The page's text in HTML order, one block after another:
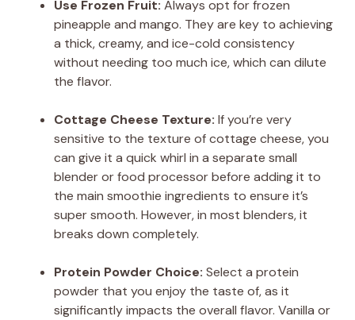
Use Frozen Fruit: Always opt for frozen
pineapple and mango. They are key to achieving
a thick, creamy, and ice-cold consistency
without needing too much ice, which can dilute
the flavor.
Cottage Cheese Texture: If you’re very
sensitive to the texture of cottage cheese, you
can give it a quick whirl in a separate small
blender or food processor before adding it to
the main smoothie ingredients to ensure it’s
super smooth. However, in most blenders, it
breaks down completely.
Protein Powder Choice: Select a protein
powder that you enjoy the taste of, as it
significantly impacts the overall flavor. Vanilla or